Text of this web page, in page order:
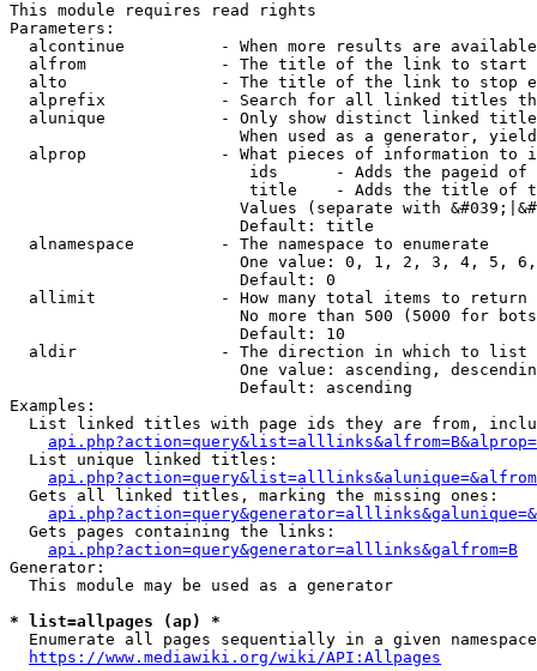
This module requires read rights
Parameters:
alcontinue          - When more results are
alfrom              - The title of the link to start
alto                - The title of the link to stop
alprefix            - Search for all linked titles
alunique            - Only show distinct linked
When used as a generator,
alprop              - What pieces of information to
ids      - Adds the pageid
title    - Adds the title of
Values (separate with
                        Default: title
  alnamespace         - The namespace to enumerate
One value: 0, 1, 2, 3, 4, 5,
                        Default: 0
  allimit             - How many total items to return
No more than 500 (5000 for
                        Default: 10
  aldir               - The direction in which to list
One value: ascending,
                        Default: ascending
Examples:
List linked titles with page ids they are from,
  List unique linked titles:
  Gets all linked titles, marking the missing ones:
  Gets pages containing the links:
api.php?action=query&generator=alllinks&galfrom=B
Generator:
  This module may be used as a generator
* list=allpages (ap) *
Enumerate all pages sequentially in a given
https://www.mediawiki.org/wiki/API:Allpages